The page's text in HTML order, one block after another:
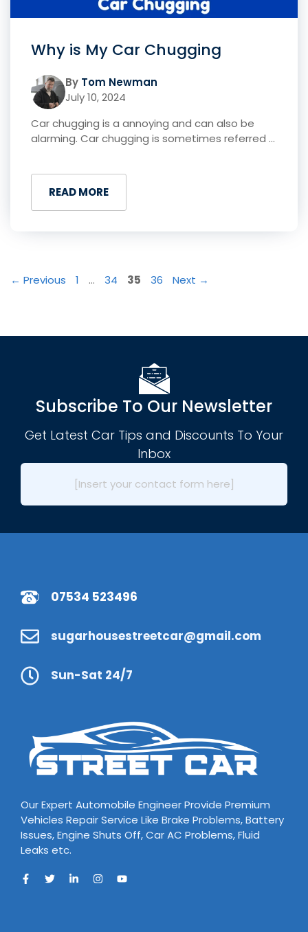
Why is My Car Chugging
By Tom Newman
July 10, 2024
Car chugging is a annoying and can also be
alarming. Car chugging is sometimes referred ...
READ MORE
← Previous Page
1 … Page
34 Page
35 Page
36 Next →
Subscribe To Our Newsletter
Get Latest Car Tips and Discounts To Your
Inbox
[Insert your contact form here]
07534 523496
sugarhousestreetcar@gmail.com
Sun-Sat 24/7
Our Expert Automobile Engineer Provide Premium
Vehicles Repair Service Like Brake Problems, Battery
Issues, Engine Shuts Off, Car AC Problems, Fluid
Leaks etc.